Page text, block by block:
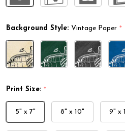
Background Style: Vintage Paper *
Print Size: *
5" x 7" 8" x 10" 9" x